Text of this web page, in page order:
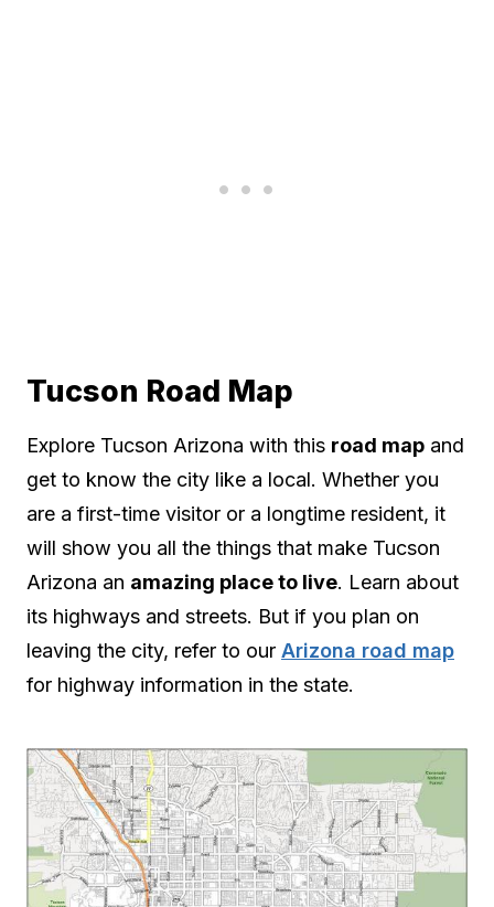
Tucson Road Map
Explore Tucson Arizona with this road map and
get to know the city like a local. Whether you
are a first-time visitor or a longtime resident, it
will show you all the things that make Tucson
Arizona an amazing place to live. Learn about
its highways and streets. But if you plan on
leaving the city, refer to our Arizona road map
for highway information in the state.